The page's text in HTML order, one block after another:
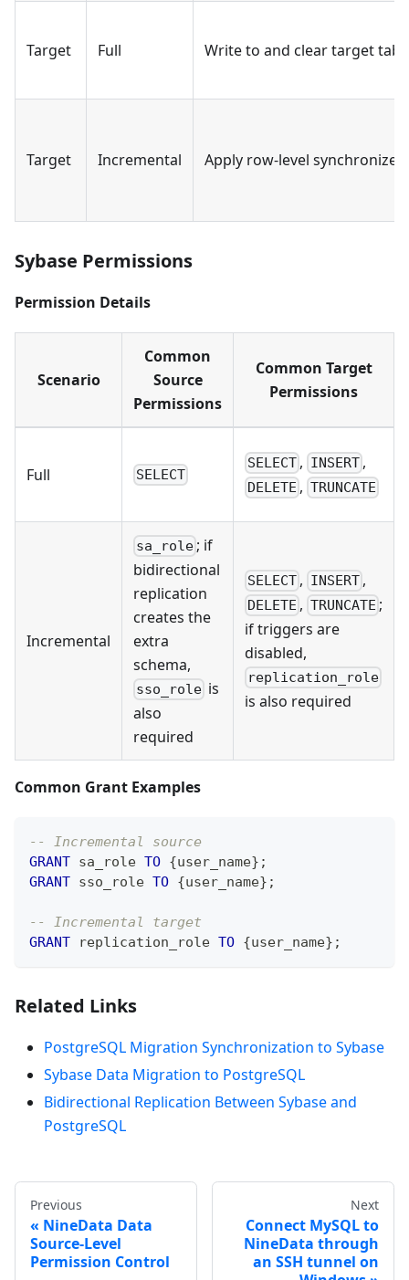
Target Full Write to and clear target
Target Incremental Apply row-level
Sybase Permissions
Permission Details
Scenario
Common
Source
Permissions
Common Target
Permissions
Full SELECT
SELECT , INSERT,
DELETE , TRUNCATE
Incremental
sa_role ; if
bidirectional
replication
creates the
extra
schema,
sso_role is
also
required
SELECT , INSERT,
DELETE , TRUNCATE ;
if triggers are
disabled,
replication_role
is also required
Common Grant Examples
-- Incremental source
GRANT sa_role TO {user_name} ;
GRANT sso_role TO {user_name} ;
-- Incremental target
GRANT replication_role TO {user_name} ;
Related Links
PostgreSQL Migration Synchronization to Sybase
Sybase Data Migration to PostgreSQL
Bidirectional Replication Between Sybase and
PostgreSQL
Previous
NineData Data
Source-Level
Permission Control
Next
Connect MySQL to
NineData through
an SSH tunnel on